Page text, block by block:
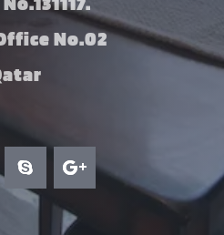
No.02